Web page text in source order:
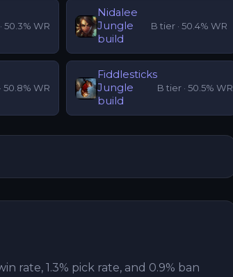
50.3% WR
Nidalee
Jungle
build
B tier · 50.4% WR
50.8% WR
Fiddlesticks
Jungle
build
B tier · 50.5% WR
rate, 1.3% pick rate, and 0.9% ban